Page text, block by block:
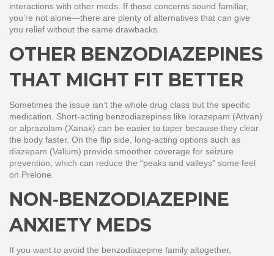
interactions with other meds. If those concerns sound familiar,
you’re not alone—there are plenty of alternatives that can give
you relief without the same drawbacks.
OTHER BENZODIAZEPINES
THAT MIGHT FIT BETTER
Sometimes the issue isn’t the whole drug class but the specific
medication. Short‑acting benzodiazepines like lorazepam (Ativan)
or alprazolam (Xanax) can be easier to taper because they clear
the body faster. On the flip side, long‑acting options such as
diazepam (Valium) provide smoother coverage for seizure
prevention, which can reduce the “peaks and valleys” some feel
on Prelone.
NON‑BENZODIAZEPINE
ANXIETY MEDS
If you want to avoid the benzodiazepine family altogether,